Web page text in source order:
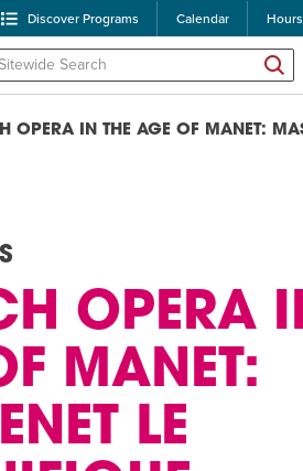
Discover Programs Calendar Hours
POPULAR SEARCHES
Caroline Chambers –
Robert Reich – The
OPERA IN THE AGE OF MANET:
OPERA
MANET:
LE